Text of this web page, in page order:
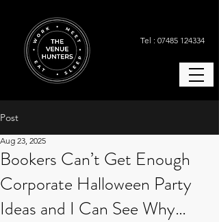
Tel : 07485 124334
Post
Bookers Can’t Get Enough
Corporate Halloween Party
Ideas and I Can See Why…
Aug 23, 2025